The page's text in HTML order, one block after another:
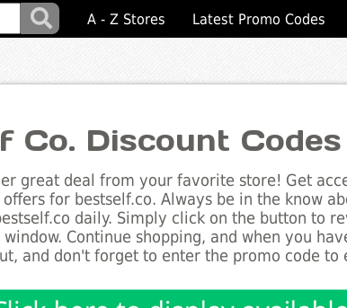
A - Z Stores Latest Promo Codes
Co. Discount Codes
great deal from your favorite store! Get
for bestself.co. Always be in the know
daily. Simply click on the button to
Continue shopping, and when you
and don't forget to enter the promo code to